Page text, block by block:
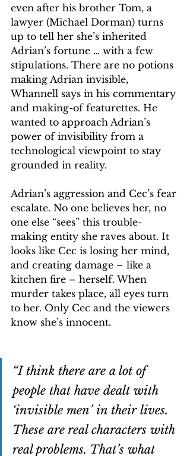
even after his brother Tom, a
lawyer (Michael Dorman) turns
up to tell her she’s inherited
Adrian’s fortune … with a few
stipulations. There are no potions
making Adrian invisible,
Whannell says in his commentary
and making-of featurettes. He
wanted to approach Adrian’s
power of invisibility from a
technological viewpoint to stay
grounded in reality.
Adrian’s aggression and Cec’s fear
escalate. No one believes her, no
one else “sees” this trouble-
making entity she raves about. It
looks like Cec is losing her mind,
and creating damage – like a
kitchen fire – herself. When
murder takes place, all eyes turn
to her. Only Cec and the viewers
know she’s innocent.
“I think there are a lot of
people that have dealt with
‘invisible men’ in their lives.
These are real characters with
real problems. That’s what